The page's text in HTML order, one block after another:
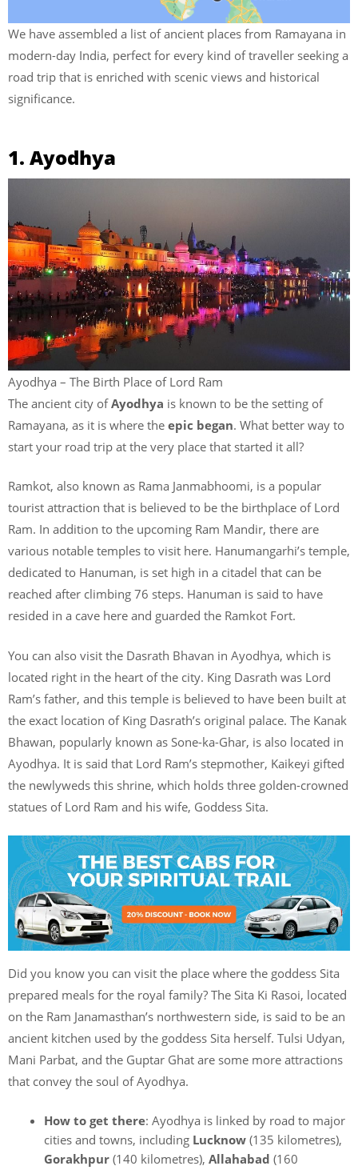
We have assembled a list of ancient places from Ramayana in
modern-day India, perfect for every kind of traveller seeking a
road trip that is enriched with scenic views and historical
significance.
1. Ayodhya
Ayodhya – The Birth Place of Lord Ram
The ancient city ofAyodhya is known to be the setting of
Ramayana, as it is where the epic began. What better way to
start your road trip at the very place that started it all?
Ramkot, also known as Rama Janmabhoomi, is a popular
tourist attraction that is believed to be the birthplace of Lord
Ram. In addition to the upcoming Ram Mandir, there are
various notable temples to visit here. Hanumangarhi’s temple,
dedicated to Hanuman, is set high in a citadel that can be
reached after climbing 76 steps. Hanuman is said to have
resided in a cave here and guarded the Ramkot Fort.
You can also visit the Dasrath Bhavan in Ayodhya, which is
located right in the heart of the city. King Dasrath was Lord
Ram’s father, and this temple is believed to have been built at
the exact location of King Dasrath’s original palace. The Kanak
Bhawan, popularly known as Sone-ka-Ghar, is also located in
Ayodhya. It is said that Lord Ram’s stepmother, Kaikeyi gifted
the newlyweds this shrine, which holds three golden-crowned
statues of Lord Ram and his wife, Goddess Sita.
Did you know you can visit the place where the goddess Sita
prepared meals for the royal family? The Sita Ki Rasoi, located
on the Ram Janamasthan’s northwestern side, is said to be an
ancient kitchen used by the goddess Sita herself. Tulsi Udyan,
Mani Parbat, and the Guptar Ghat are some more attractions
that convey the soul of Ayodhya.
How to get there: Ayodhya is linked by road to major
cities and towns, including Lucknow (135 kilometres),
Gorakhpur (140 kilometres), Allahabad (160